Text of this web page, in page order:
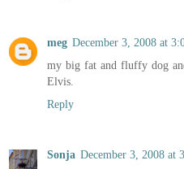
meg December 3, 2008 at
my big fat and fluffy dog
Elvis.
Reply
Sonja December 3, 2008 at